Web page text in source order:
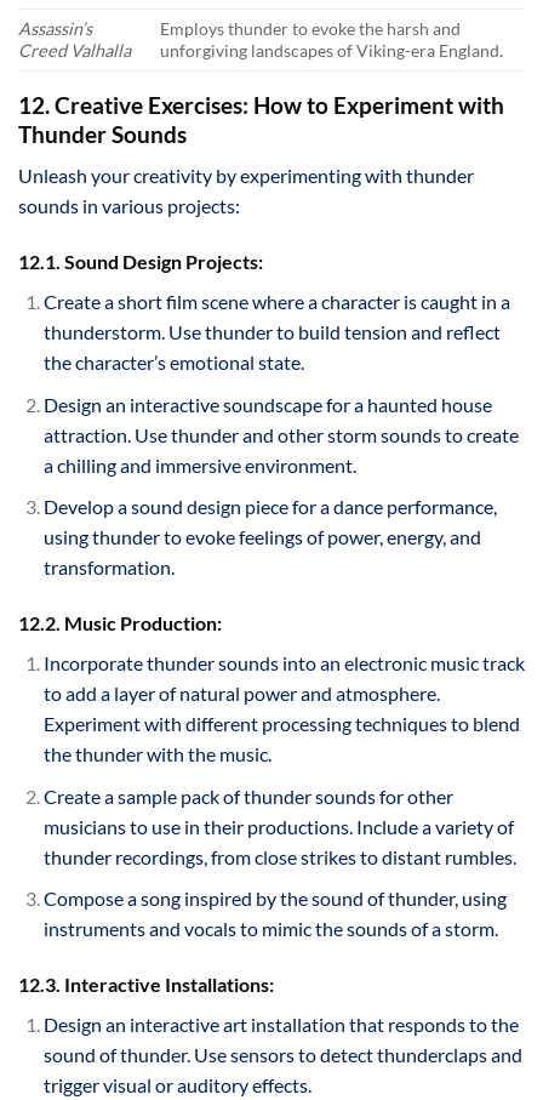
Assassin’s
Creed Valhalla
Employs thunder to evoke the harsh and
unforgiving landscapes of Viking-era England.
12. Creative Exercises: How to Experiment with
Thunder Sounds
Unleash your creativity by experimenting with thunder
sounds in various projects:
12.1. Sound Design Projects:
Create a short film scene where a character is caught in a
thunderstorm. Use thunder to build tension and reflect
the character’s emotional state.
Design an interactive soundscape for a haunted house
attraction. Use thunder and other storm sounds to create
a chilling and immersive environment.
Develop a sound design piece for a dance performance,
using thunder to evoke feelings of power, energy, and
transformation.
12.2. Music Production:
Incorporate thunder sounds into an electronic music track
to add a layer of natural power and atmosphere.
Experiment with different processing techniques to blend
the thunder with the music.
Create a sample pack of thunder sounds for other
musicians to use in their productions. Include a variety of
thunder recordings, from close strikes to distant rumbles.
Compose a song inspired by the sound of thunder, using
instruments and vocals to mimic the sounds of a storm.
12.3. Interactive Installations:
Design an interactive art installation that responds to the
sound of thunder. Use sensors to detect thunderclaps and
trigger visual or auditory effects.